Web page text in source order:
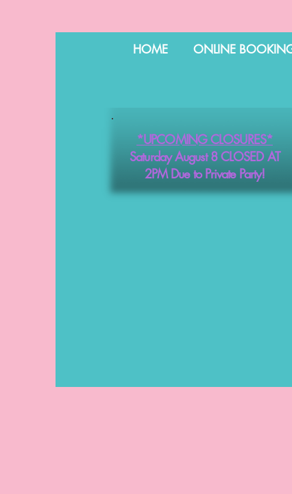
*UPCOMING CLOSURES*
Saturday August 8 CLOSED AT
2PM Due to Private Party!
HOME ONLINE